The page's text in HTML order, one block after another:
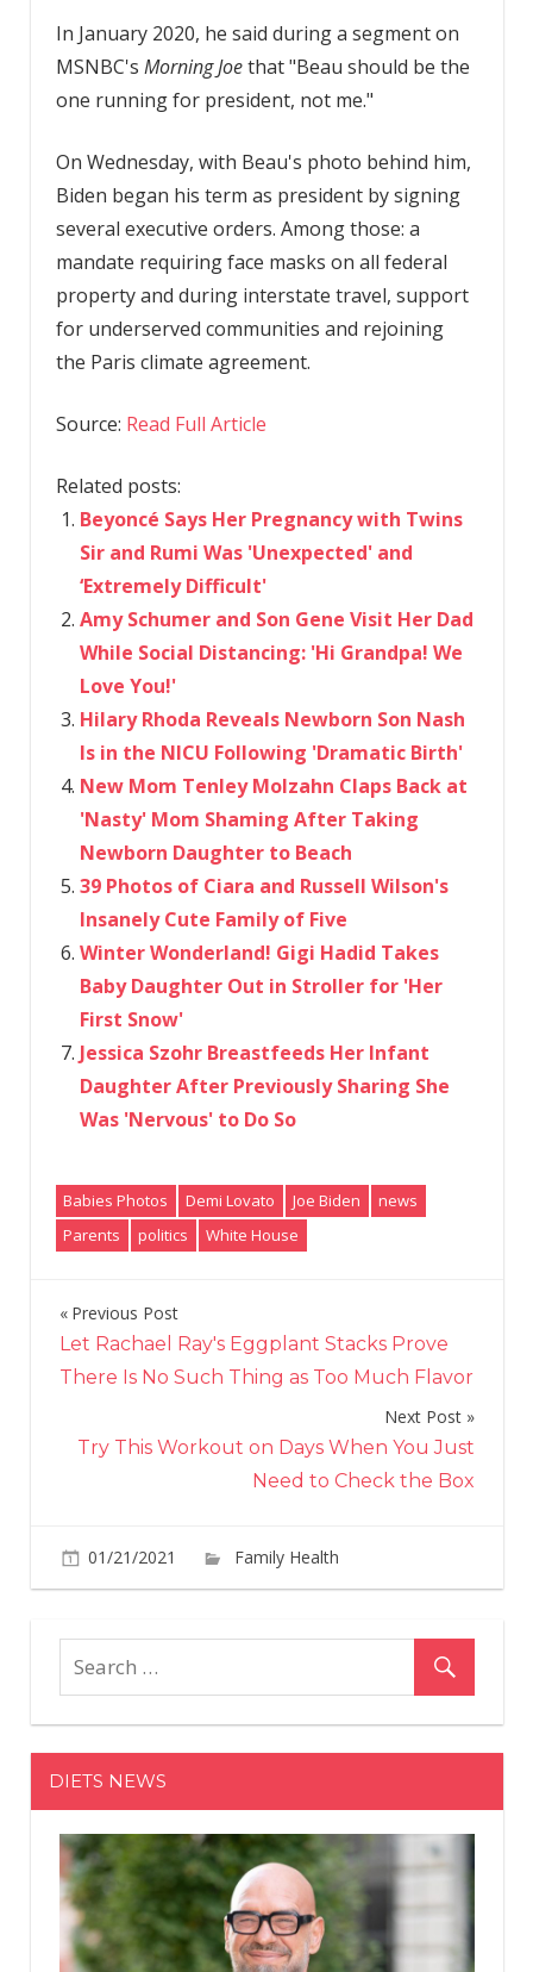
In January 2020, he said during a segment on
MSNBC's Morning Joethat "Beau should be the
one running for president, not me."
On Wednesday, with Beau's photo behind him,
Biden began his term as president by signing
several executive orders. Among those: a
mandate requiring face masks on all federal
property and during interstate travel, support
for underserved communities and rejoining
the Paris climate agreement.
Source: Read Full Article
Related posts:
Beyoncé Says Her Pregnancy with Twins
Sir and Rumi Was 'Unexpected' and
‘Extremely Difficult'
Amy Schumer and Son Gene Visit Her Dad
While Social Distancing: 'Hi Grandpa! We
Love You!'
Hilary Rhoda Reveals Newborn Son Nash
Is in the NICU Following 'Dramatic Birth'
New Mom Tenley Molzahn Claps Back at
'Nasty' Mom Shaming After Taking
Newborn Daughter to Beach
39 Photos of Ciara and Russell Wilson's
Insanely Cute Family of Five
Winter Wonderland! Gigi Hadid Takes
Baby Daughter Out in Stroller for 'Her
First Snow'
Jessica Szohr Breastfeeds Her Infant
Daughter After Previously Sharing She
Was 'Nervous' to Do So
Babies Photos Demi Lovato Joe Biden
news
Parents
politics White House
Post
navigation
Previous Post
Let Rachael Ray's Eggplant Stacks Prove
There Is No Such Thing as Too Much Flavor
Next Post
Try This Workout on Days When You Just
Need to Check the Box
01/21/2021 Family Health
Offon
Grandkids
at
White
House
Inauguration
and
Danced
DIETS NEWS